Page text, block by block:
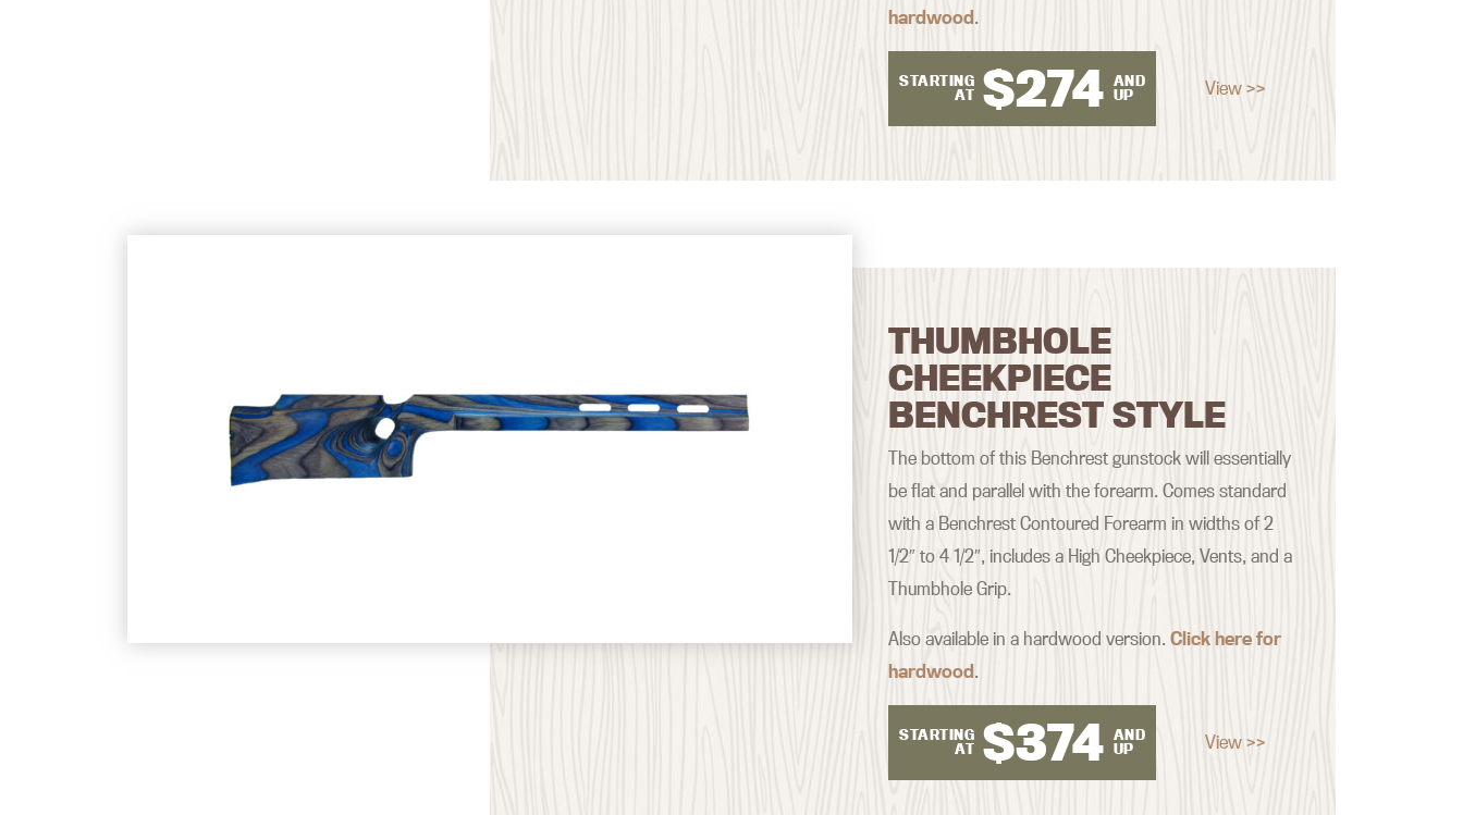
hardwood.
STARTING
AT $274 AND
UP
View >>
THUMBHOLE
CHEEKPIECE
BENCHREST STYLE
The bottom of this Benchrest gunstock will essentially
be flat and parallel with the forearm. Comes standard
with a Benchrest Contoured Forearm in widths of 2
1/2″ to 4 1/2″, includes a High Cheekpiece, Vents, and a
Thumbhole Grip.
Also available in a hardwood version.Click here for
hardwood.
STARTING
AT $374 AND
UP
View >>